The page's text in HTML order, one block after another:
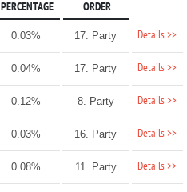
PERCENTAGE ORDER
0.03% 17. Party Details >>
0.04% 17. Party Details >>
0.12% 8. Party Details >>
0.03% 16. Party Details >>
0.08% 11. Party Details >>